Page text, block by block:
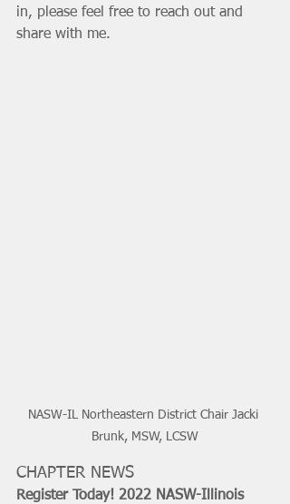
in, please feel free to reach out and
share with me.
NASW-IL Northeastern District Chair Jacki
Brunk, MSW, LCSW
CHAPTER NEWS
Register Today! 2022 NASW-Illinois